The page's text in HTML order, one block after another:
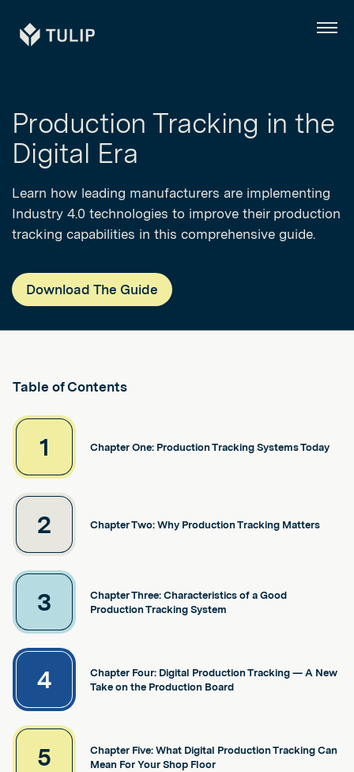
Tulip Menu
Production Tracking in the
Digital Era
Learn how leading manufacturers are implementing
Industry 4.0 technologies to improve their production
tracking capabilities in this comprehensive guide.
Download The Guide
Table of Contents
1 Chapter One: Production Tracking Systems Today
2 Chapter Two: Why Production Tracking Matters
3
Chapter Three: Characteristics of a Good
Production Tracking System
4
Chapter Four: Digital Production Tracking — A New
Take on the Production Board
5
Chapter Five: What Digital Production Tracking Can
Mean For Your Shop Floor